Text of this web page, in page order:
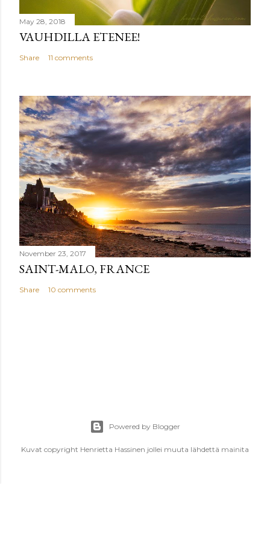
May 28, 2018
VAUHDILLA ETENEE!
Share 11 comments
November 23, 2017
SAINT-MALO, FRANCE
Share 10 comments
Powered by Blogger
Kuvat copyright Henrietta Hassinen jollei muuta lähdettä mainita